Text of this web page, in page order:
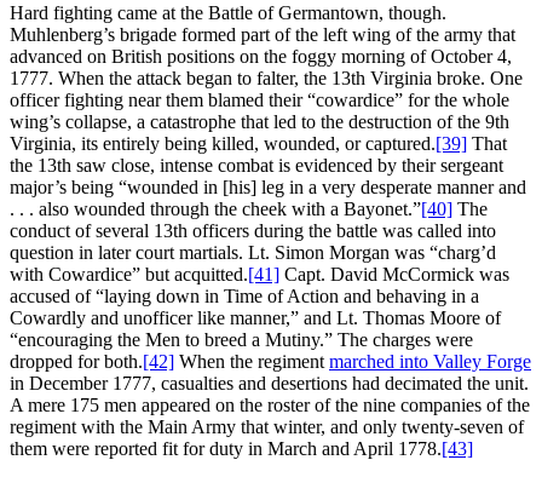
Hard fighting came at the Battle of Germantown, though.
Muhlenberg’s brigade formed part of the left wing of the army that
advanced on British positions on the foggy morning of October 4,
1777. When the attack began to falter, the 13th Virginia broke. One
officer fighting near them blamed their “cowardice” for the whole
wing’s collapse, a catastrophe that led to the destruction of the 9th
Virginia, its entirely being killed, wounded, or captured.[39] That
the 13th saw close, intense combat is evidenced by their sergeant
major’s being “wounded in [his] leg in a very desperate manner and
. . . also wounded through the cheek with a Bayonet.”[40] The
conduct of several 13th officers during the battle was called into
question in later court martials. Lt. Simon Morgan was “charg’d
with Cowardice” but acquitted.[41] Capt. David McCormick was
accused of “laying down in Time of Action and behaving in a
Cowardly and unofficer like manner,” and Lt. Thomas Moore of
“encouraging the Men to breed a Mutiny.” The charges were
dropped for both.[42] When the regiment marched into Valley Forge
in December 1777, casualties and desertions had decimated the unit.
A mere 175 men appeared on the roster of the nine companies of the
regiment with the Main Army that winter, and only twenty-seven of
them were reported fit for duty in March and April 1778.[43]